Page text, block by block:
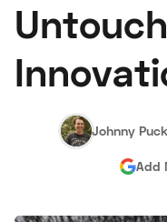
About Us
Hagerty Classic Car
Johnny
Add